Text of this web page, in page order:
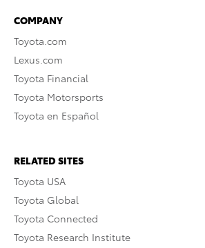
COMPANY
Toyota.com
Lexus.com
Toyota Financial
Toyota Motorsports
Toyota en Español
RELATED SITES
Toyota USA
Toyota Global
Toyota Connected
Toyota Research Institute